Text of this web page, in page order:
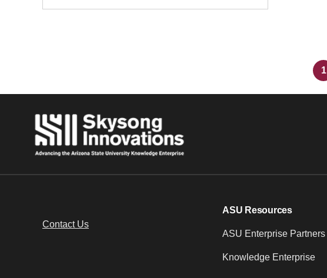
1
Contact Us
ASU Resources
ASU Enterprise Partners
Knowledge Enterprise